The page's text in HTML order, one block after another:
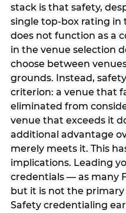
stack is that safety,
single top-box rating in
does not function as a
in the venue selection
choose between
grounds. Instead,
criterion: a venue that
eliminated from
venue that exceeds it
additional advantage
merely meets it. This
implications. Leading
credentials — as many
but it is not the
Safety credentialing